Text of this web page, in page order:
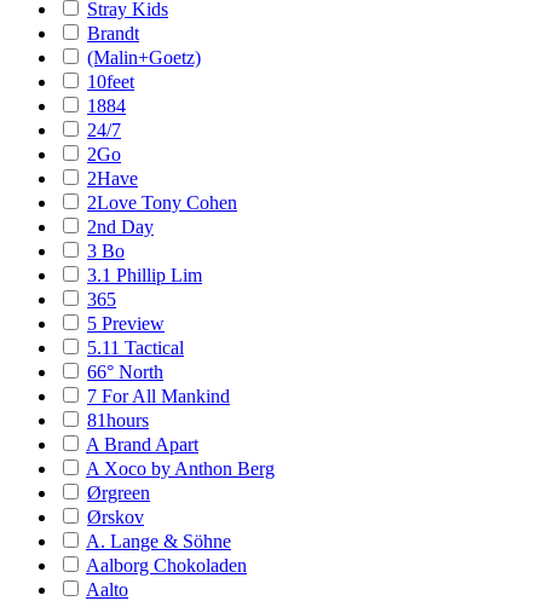
Stray Kids
Brandt
(Malin+Goetz)
10feet
1884
24/7
2Go
2Have
2Love Tony Cohen
2nd Day
3 Bo
3.1 Phillip Lim
365
5 Preview
5.11 Tactical
66° North
7 For All Mankind
81hours
A Brand Apart
A Xoco by Anthon Berg
Ørgreen
Ørskov
A. Lange & Söhne
Aalborg Chokoladen
Aalto